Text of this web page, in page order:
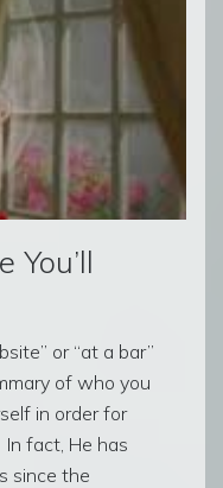
You’ll
or “at a bar”
of who you
in order for
fact, He has
since the